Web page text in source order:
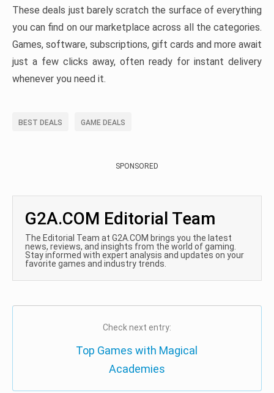
These deals just barely scratch the surface of everything
you can find on our marketplace across all the categories.
Games, software, subscriptions, gift cards and more await
just a few clicks away, often ready for instant delivery
whenever you need it.
BEST DEALS GAME DEALS
SPONSORED
G2A.COM Editorial Team
The Editorial Team at G2A.COM brings you the latest
news, reviews, and insights from the world of gaming.
Stay informed with expert analysis and updates on your
favorite games and industry trends.
Check next entry:
Top Games with Magical
Academies